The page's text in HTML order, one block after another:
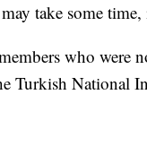
take some time,
who were
Turkish National